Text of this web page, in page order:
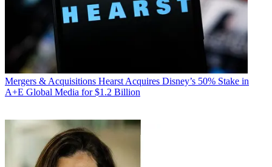
Mergers & Acquisitions Hearst Acquires Disney’s 50% Stake in
A+E Global Media for $1.2 Billion